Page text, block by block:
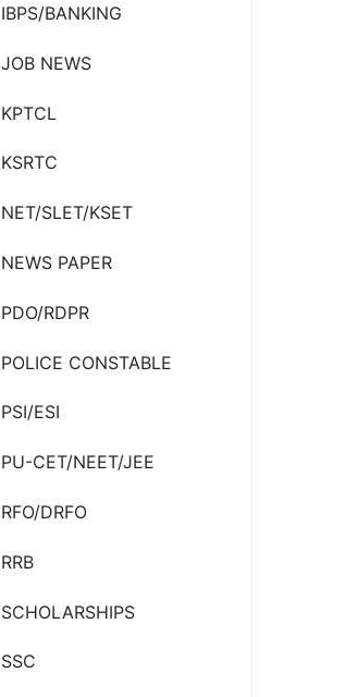
IBPS/BANKING
JOB NEWS
KPTCL
KSRTC
NET/SLET/KSET
NEWS PAPER
PDO/RDPR
POLICE CONSTABLE
PSI/ESI
PU-CET/NEET/JEE
RFO/DRFO
RRB
SCHOLARSHIPS
SSC